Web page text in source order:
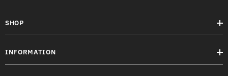
SHOP
INFORMATION